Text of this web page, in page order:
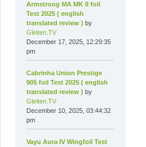
Armstrong MA MK II foil
Test 2025 ( english
translated review ) by
Gleiten.TV
December 17, 2025, 12:29:35
pm
Cabrinha Union Prestige
905 foil Test 2025 ( english
translated review ) by
Gleiten.TV
December 10, 2025, 03:44:32
pm
Vayu Aura IV Wingfoil Test